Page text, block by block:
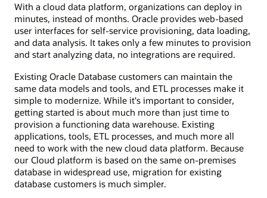
With a cloud data platform, organizations can deploy in
minutes, instead of months. Oracle provides web-based
user interfaces for self-service provisioning, data loading,
and data analysis. It takes only a few minutes to provision
and start analyzing data, no integrations are required.
Existing Oracle Database customers can maintain the
same data models and tools, and ETL processes make it
simple to modernize. While it's important to consider,
getting started is about much more than just time to
provision a functioning data warehouse. Existing
applications, tools, ETL processes, and much more all
need to work with the new cloud data platform. Because
our Cloud platform is based on the same on-premises
database in widespread use, migration for existing
database customers is much simpler.